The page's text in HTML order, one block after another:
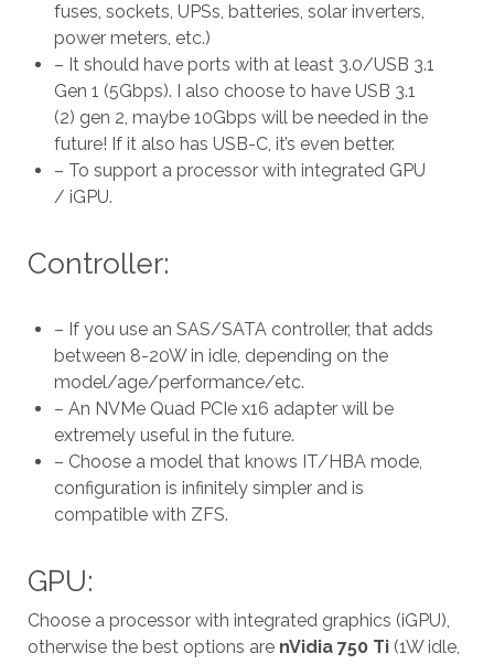
fuses, sockets, UPSs, batteries, solar inverters,
power meters, etc.)
– It should have ports with at least 3.0/USB 3.1
Gen 1 (5Gbps). I also choose to have USB 3.1
(2) gen 2, maybe 10Gbps will be needed in the
future! If it also has USB-C, it’s even better.
– To support a processor with integrated GPU
/ iGPU.
Controller:
– If you use an SAS/SATA controller, that adds
between 8-20W in idle, depending on the
model/age/performance/etc.
– An NVMe Quad PCIe x16 adapter will be
extremely useful in the future.
– Choose a model that knows IT/HBA mode,
configuration is infinitely simpler and is
compatible with ZFS.
GPU:
Choose a processor with integrated graphics (iGPU),
otherwise the best options are nVidia 750 Ti(1W idle,